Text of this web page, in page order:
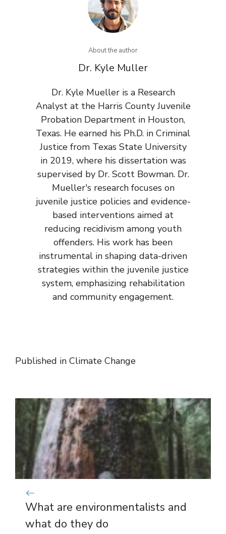
About the author
Dr. Kyle Muller
Dr. Kyle Mueller is a Research
Analyst at the Harris County Juvenile
Probation Department in Houston,
Texas. He earned his Ph.D. in Criminal
Justice from Texas State University
in 2019, where his dissertation was
supervised by Dr. Scott Bowman. Dr.
Mueller's research focuses on
juvenile justice policies and evidence-
based interventions aimed at
reducing recidivism among youth
offenders. His work has been
instrumental in shaping data-driven
strategies within the juvenile justice
system, emphasizing rehabilitation
and community engagement.
Published in Climate Change
What are environmentalists and
what do they do